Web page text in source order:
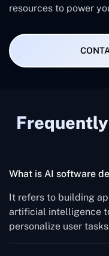
resources to power
What is AI software
It refers to building
artificial intelligence
personalize user